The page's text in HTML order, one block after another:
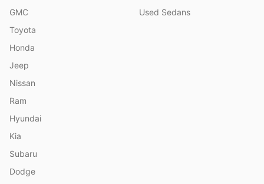
GMC
Toyota
Honda
Jeep
Nissan
Ram
Hyundai
Kia
Subaru
Dodge
Used Sedans